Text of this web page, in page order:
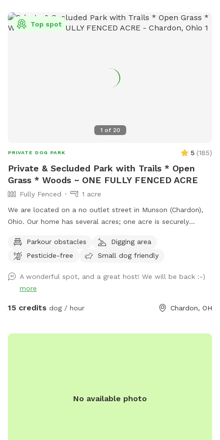
wooded area with groomed walking trails for exploring.
Please be aware that, as with any natural wooded
who love to splash and swim during the summer heat. The
shallower side of the pond is near the bridge, with water
perfect for running, chasing balls, and stretching those legs.
1 acre near the house is not fenced
1 of 20
Top spot
PRIVATE DOG PARK 5 (185)
Private & Secluded Park with Trails * Open
Grass * Woods ~ ONE FULLY FENCED ACRE
Fully Fenced
1 acre
We are located on a no outlet street in Munson (Chardon),
Ohio. Our home has several acres; one acre is securely
chain link. All of the gates have an extra "lock" in order to
secure they are latched while closed. The base of the fence
measure is taken in order to make sure all dogs remain
within the fenced in area. The space has a combination of
open grass, wooded areas and even trails for dogs and their
humans may sit on the seating by the woods, the "ice cream
with their dog(s) at all times. Fresh Water is provided for
Parkour obstacles
Digging area
Pesticide-free
Small dog friendly
A wonderful spot, and a great host! We will be back :-)
more
15 credits dog / hour Chardon, OH
No available photo